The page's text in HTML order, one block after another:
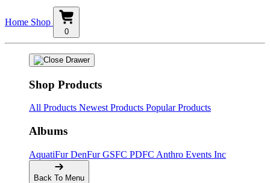
Home Shop
0
Shop Products
All Products Newest Products Popular Products
Albums
AquatiFurDenFurGSFC PDFC Anthro Events Inc
Back To Menu